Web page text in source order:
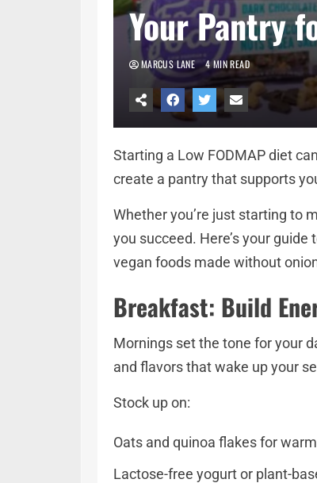
Your Pantry
MARCUS LANE 4 MIN READ
Starting a Low FODMAP diet
create a pantry that supports
Whether you’re just starting to
you succeed. Here’s your
vegan foods made without
Breakfast: Build
Mornings set the tone for your
and flavors that wake up your
Stock up on:
Oats and quinoa flakes for
Lactose-free yogurt or plant-